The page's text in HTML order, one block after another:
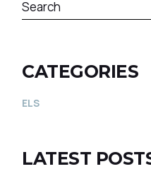
CATEGORIES
ELS
LATEST